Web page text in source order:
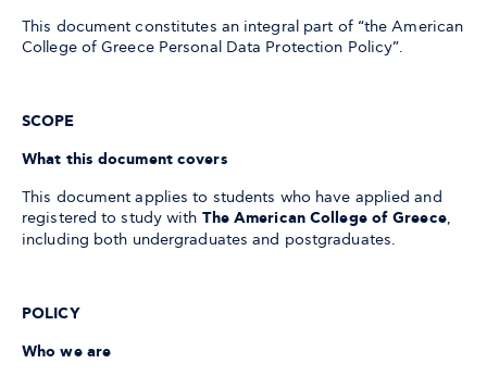
This document constitutes an integral part of “the American
College of Greece Personal Data Protection Policy”.
SCOPE
What this document covers
This document applies to students who have applied and
registered to study with The American College of Greece,
including both undergraduates and postgraduates.
POLICY
Who we are